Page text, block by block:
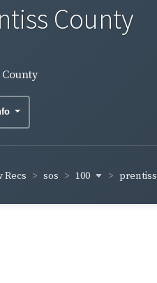
County
Recs sos 100 prentiss